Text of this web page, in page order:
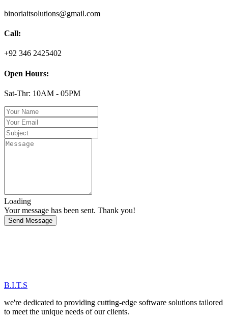
binoriaitsolutions@gmail.com
Call:
+92 346 2425402
Open Hours:
Sat-Thr: 10AM - 05PM
Loading
Your message has been sent. Thank you!
Send Message
B.I.T.S
we're dedicated to providing cutting-edge software solutions tailored
to meet the unique needs of our clients.